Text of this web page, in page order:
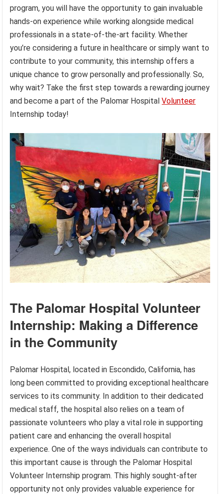
program, you will have the opportunity to gain invaluable
hands-on experience while working alongside medical
professionals in a state-of-the-art facility. Whether
you’re considering a future in healthcare or simply want to
contribute to your community, this internship offers a
unique chance to grow personally and professionally. So,
why wait? Take the first step towards a rewarding journey
and become a part of the Palomar HospitalVolunteer
Internship today!
The Palomar Hospital Volunteer
Internship: Making a Difference
in the Community
Palomar Hospital, located in Escondido, California, has
long been committed to providing exceptional healthcare
services to its community. In addition to their dedicated
medical staff, the hospital also relies on a team of
passionate volunteers who play a vital role in supporting
patient care and enhancing the overall hospital
experience. One of the ways individuals can contribute to
this important cause is through the Palomar Hospital
Volunteer Internship program. This highly sought-after
opportunity not only provides valuable experience for